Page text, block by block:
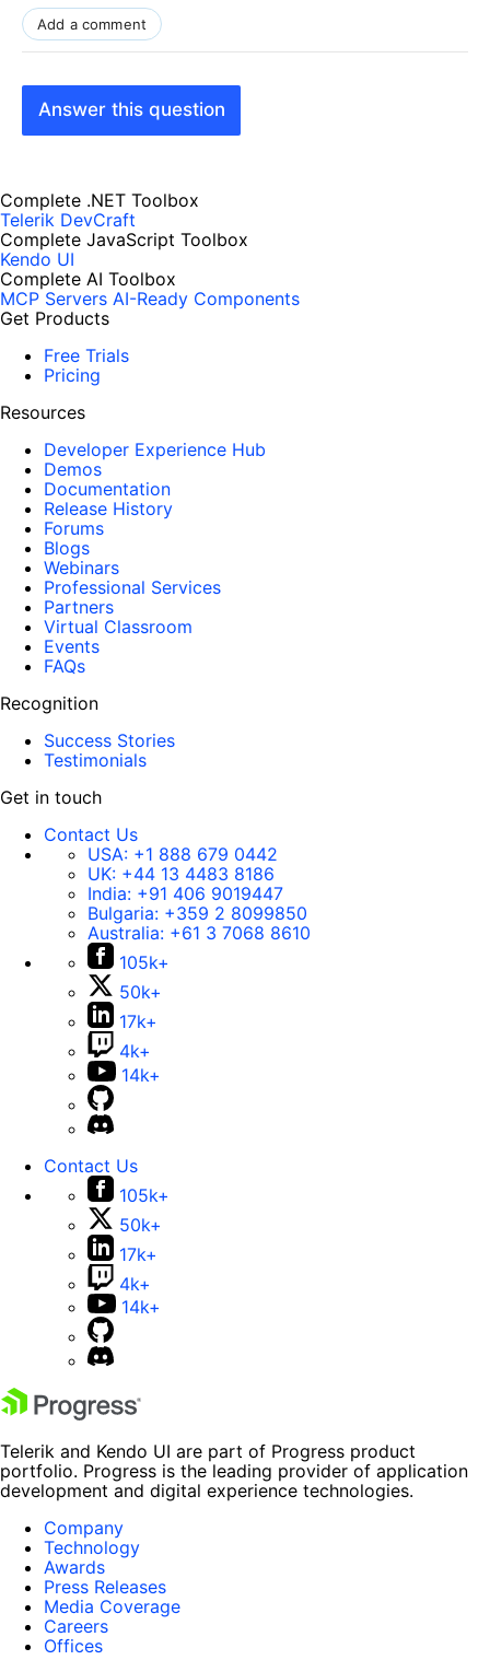
Add a comment
Answer this question
Complete .NET Toolbox
Telerik DevCraft
Complete JavaScript Toolbox
Kendo UI
Complete AI Toolbox
MCP Servers AI-Ready Components
Get Products
Free Trials
Pricing
Resources
Developer Experience Hub
Demos
Documentation
Release History
Forums
Blogs
Webinars
Professional Services
Partners
Virtual Classroom
Events
FAQs
Recognition
Success Stories
Testimonials
Get in touch
Contact Us
USA: +1 888 679 0442
UK: +44 13 4483 8186
India: +91 406 9019447
Bulgaria: +359 2 8099850
Australia: +61 3 7068 8610
105k+
50k+
17k+
4k+
14k+
Contact Us
105k+
50k+
17k+
4k+
14k+
Telerik and Kendo UI are part of Progress product
portfolio. Progress is the leading provider of application
development and digital experience technologies.
Company
Technology
Awards
Press Releases
Media Coverage
Careers
Offices